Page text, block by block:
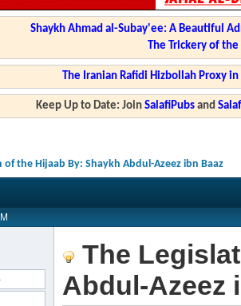
Shaykh Ahmad al-Subay'ee: A Beautiful
The Trickery of
The Iranian Rafidi Hizbollah Proxy
Keep Up to Date: JoinSalafiPubs and
of the Hijaab By: Shaykh Abdul-Azeez ibn Baaz
The
Abdul-Azeez